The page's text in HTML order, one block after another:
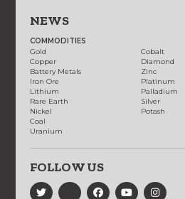
NEWS
COMMODITIES
Gold
Copper
Battery Metals
Iron Ore
Lithium
Rare Earth
Nickel
Coal
Uranium
Cobalt
Diamond
Zinc
Platinum
Palladium
Silver
Potash
FOLLOW US